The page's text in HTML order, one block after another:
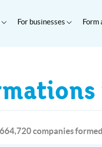
For businesses Form
664,720 companies